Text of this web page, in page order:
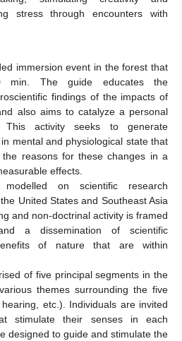
stress through encounters with
immersion event in the forest that
min. The guide educates the
findings of the impacts of
also aims to catalyze a personal
This activity seeks to generate
mental and physiological state that
reasons for these changes in a
effects.
on scientific research
United States and Southeast Asia
and non-doctrinal activity is framed
a dissemination of scientific
of nature that are within
of five principal segments in the
themes surrounding the five
etc.). Individuals are invited
stimulate their senses in each
designed to guide and stimulate the